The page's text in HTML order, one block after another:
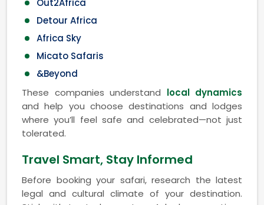
Out2Africa
Detour Africa
Africa Sky
Micato Safaris
&Beyond
These companies understand local dynamics
and help you choose destinations and lodges
where you’ll feel safe and celebrated—not just
tolerated.
Travel Smart, Stay Informed
Before booking your safari, research the latest
legal and cultural climate of your destination.